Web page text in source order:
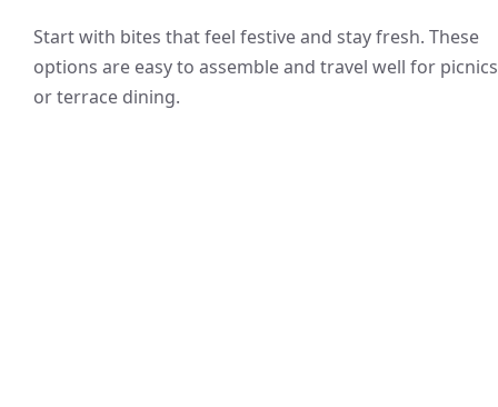
Start with bites that feel festive and stay fresh. These
options are easy to assemble and travel well for picnics
or terrace dining.